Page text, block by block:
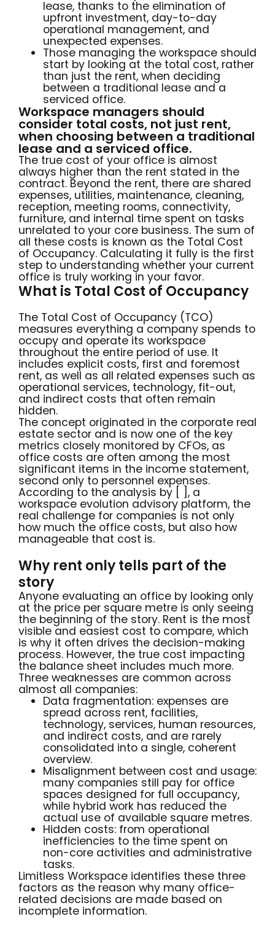
lease, thanks to the elimination of
upfront investment, day-to-day
operational management, and
unexpected expenses.
Those managing the workspace should
start by looking at the total cost, rather
than just the rent, when deciding
between a traditional lease and a
serviced office.
Workspace managers should
consider total costs, not just rent,
when choosing between a traditional
lease and a serviced office.
The true cost of your office is almost
always higher than the rent stated in the
contract. Beyond the rent, there are shared
expenses, utilities, maintenance, cleaning,
reception, meeting rooms, connectivity,
furniture, and internal time spent on tasks
unrelated to your core business. The sum of
all these costs is known as the Total Cost
of Occupancy. Calculating it fully is the first
step to understanding whether your current
office is truly working in your favor.
What is Total Cost of Occupancy
The Total Cost of Occupancy (TCO)
measures everything a company spends to
occupy and operate its workspace
throughout the entire period of use. It
includes explicit costs, first and foremost
rent, as well as all related expenses such as
operational services, technology, fit-out,
and indirect costs that often remain
hidden.
The concept originated in the corporate real
estate sector and is now one of the key
metrics closely monitored by CFOs, as
office costs are often among the most
significant items in the income statement,
second only to personnel expenses.
According to the analysis by [ ], a
workspace evolution advisory platform, the
real challenge for companies is not only
how much the office costs, but also how
manageable that cost is.
Why rent only tells part of the
story
Anyone evaluating an office by looking only
at the price per square metre is only seeing
the beginning of the story. Rent is the most
visible and easiest cost to compare, which
is why it often drives the decision-making
process. However, the true cost impacting
the balance sheet includes much more.
Three weaknesses are common across
almost all companies:
Data fragmentation: expenses are
spread across rent, facilities,
technology, services, human resources,
and indirect costs, and are rarely
consolidated into a single, coherent
overview.
Misalignment between cost and usage:
many companies still pay for office
spaces designed for full occupancy,
while hybrid work has reduced the
actual use of available square metres.
Hidden costs: from operational
inefficiencies to the time spent on
non-core activities and administrative
tasks.
Limitless Workspace identifies these three
factors as the reason why many office-
related decisions are made based on
incomplete information.